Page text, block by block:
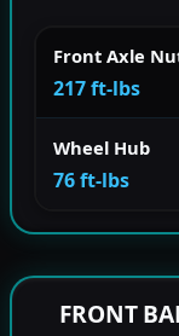
Front Axle
217 ft-lbs
Wheel Hub
76 ft-lbs
FRONT